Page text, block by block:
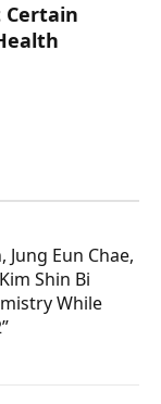
Certain
Jung Eun Chae,
Shin Bi
While